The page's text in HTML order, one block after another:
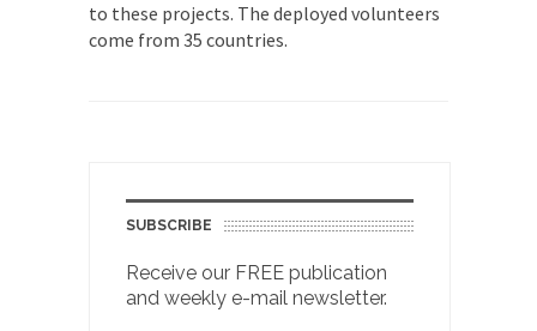
to these projects. The deployed volunteers
come from 35 countries.
SUBSCRIBE
Receive our FREE publication
and weekly e-mail newsletter.